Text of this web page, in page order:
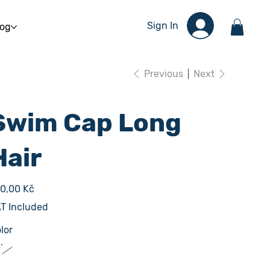
Sign In
Previous Next
Cap Long
Kč
Included